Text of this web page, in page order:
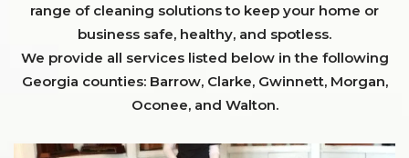
range of cleaning solutions to keep your home or
business safe, healthy, and spotless.
We provide all services listed below in the following
Georgia counties: Barrow, Clarke, Gwinnett, Morgan,
Oconee, and Walton.